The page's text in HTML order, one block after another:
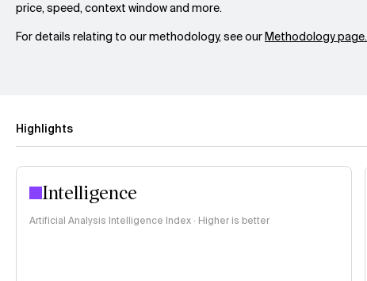
price, speed, context window and more.
For details relating to our methodology, see ourMethodology page.
Highlights
Intelligence
Artificial Analysis Intelligence Index · Higher is better